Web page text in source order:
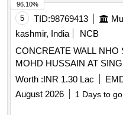
5 TID:98769413
kashmir, India
NCB
CONCREATE WALL NHO
Worth :INR 1.30 Lac
August 2026
1 Days to go
96.10%